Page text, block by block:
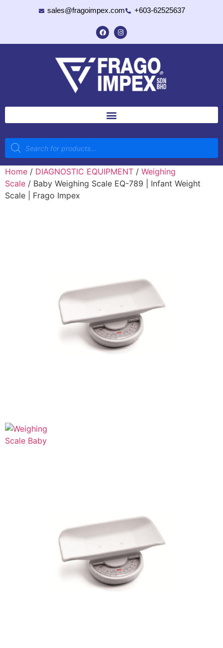
sales@fragoimpex.com +603-62525637
Home / DIAGNOSTIC EQUIPMENT / Weighing
Scale / Baby Weighing Scale EQ-789 | Infant Weight
Scale | Frago Impex